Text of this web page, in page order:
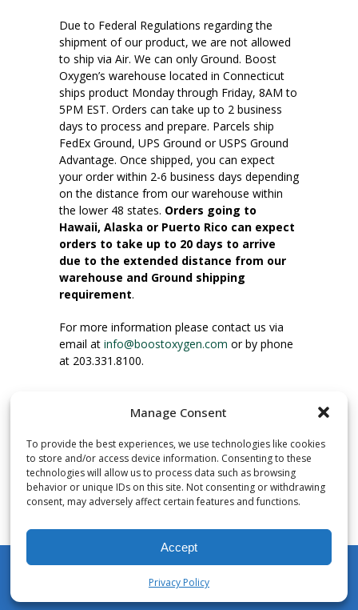
Manage Consent
To provide the best experiences, we use technologies like cookies
to store and/or access device information. Consenting to these
technologies will allow us to process data such as browsing
behavior or unique IDs on this site. Not consenting or withdrawing
consent, may adversely affect certain features and functions.
Accept
Privacy Policy
Due to Federal Regulations regarding the
shipment of our product, we are not allowed
to ship via Air. We can only Ground. Boost
Oxygen’s warehouse located in Connecticut
ships product Monday through Friday, 8AM to
5PM EST. Orders can take up to 2 business
days to process and prepare. Parcels ship
FedEx Ground, UPS Ground or USPS Ground
Advantage. Once shipped, you can expect
your order within 2-6 business days depending
on the distance from our warehouse within
the lower 48 states. Orders going to
Hawaii, Alaska or Puerto Rico can expect
orders to take up to 20 days to arrive
due to the extended distance from our
warehouse and Ground shipping
requirement.
For more information please contact us via
email at info@boostoxygen.com or by phone
at 203.331.8100.
INSTRUCTIONS FOR USE
Place up to mouth, press button firmly and
inhale. Place mask under nose and over
mouth. Press trigger down to activate flow.
Breath in through the mouth.
over 3 liters of Aviator’s Breathing Oxygen.
This equates to approximately 60 seconds of
continuous oxygen flow. People report
enjoying approximately 60 inhalations of